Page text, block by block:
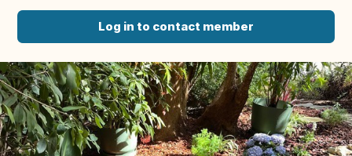
Log in to contact member